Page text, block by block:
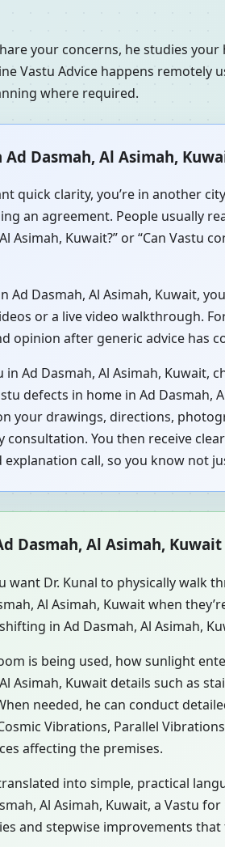
your concerns, he studies
Vastu Advice happens remotely
where required.
Dasmah, Al Asimah,
quick clarity, you’re in another
an agreement. People usually
Asimah, Kuwait?” or “Can Vastu
Dasmah, Al Asimah, Kuwait,
or a live video walkthrough.
opinion after generic advice has
Ad Dasmah, Al Asimah, Kuwait,
defects in home in Ad
your drawings, directions,
You then receive
call, so you know not
Dasmah, Al Asimah, Kuwait
want Dr. Kunal to physically
Al Asimah, Kuwait when
in Ad Dasmah, Al Asimah,
is being used, how sunlight
Asimah, Kuwait details such as
needed, he can conduct
Vibrations, Parallel
affecting the premises.
into simple, practical
Al Asimah, Kuwait, a Vastu
and stepwise improvements